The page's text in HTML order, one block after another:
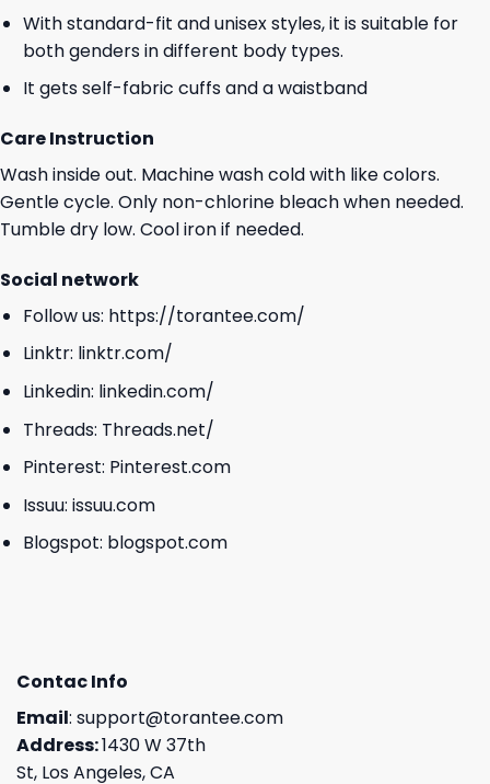
With standard-fit and unisex styles, it is suitable for
both genders in different body types.
It gets self-fabric cuffs and a waistband
Care Instruction
Wash inside out. Machine wash cold with like colors.
Gentle cycle. Only non-chlorine bleach when needed.
Tumble dry low. Cool iron if needed.
Social network
Follow us: https://torantee.com/
Linktr: linktr.com/
Linkedin: linkedin.com/
Threads: Threads.net/
Pinterest: Pinterest.com
Issuu: issuu.com
Blogspot: blogspot.com
Contac Info
Email: support@torantee.com
Address:1430 W 37th
St, Los Angeles, CA